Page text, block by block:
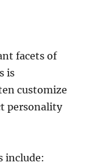
facets of
is
customize
personality
include: